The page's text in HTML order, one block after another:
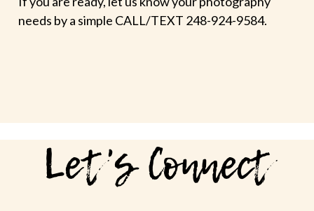
needs by a simple CALL/TEXT 248-924-9584.
Let's Connect